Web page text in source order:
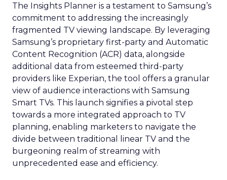
The Insights Planner is a testament to Samsung’s
commitment to addressing the increasingly
fragmented TV viewing landscape. By leveraging
Samsung’s proprietary first-party and Automatic
Content Recognition (ACR) data, alongside
additional data from esteemed third-party
providers like Experian, the tool offers a granular
view of audience interactions with Samsung
Smart TVs. This launch signifies a pivotal step
towards a more integrated approach to TV
planning, enabling marketers to navigate the
divide between traditional linear TV and the
burgeoning realm of streaming with
unprecedented ease and efficiency.